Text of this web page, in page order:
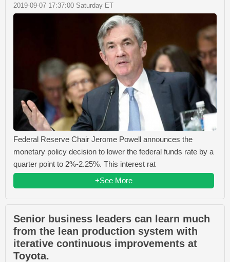
2019-09-07 17:37:00 Saturday ET
Federal Reserve Chair Jerome Powell announces the
monetary policy decision to lower the federal funds rate by a
quarter point to 2%-2.25%. This interest rat
+See More
Senior business leaders can learn much
from the lean production system with
iterative continuous improvements at
Toyota.